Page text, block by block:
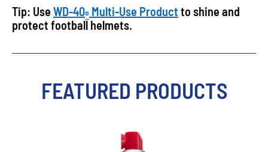
Tip: Use WD-40® Multi-Use Product to shine and
protect football helmets.
FEATURED PRODUCTS